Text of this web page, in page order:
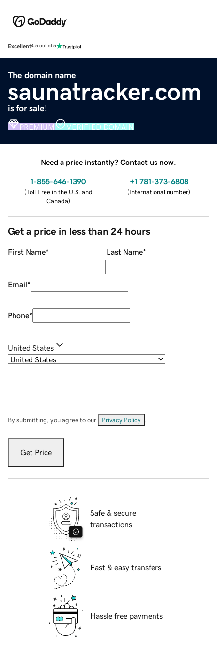
Excellent4.5 out of 5
The domain name
saunatracker.com
is for sale!
PREMIUM VERIFIED DOMAIN
Need a price instantly? Contact us now.
1-855-646-1390
(Toll Free in the U.S. and
Canada)
+1 781-373-6808
(International number)
Get a price in less than 24 hours
First Name* Last Name*
Email*
Phone*
United States
By submitting, you agree to our Privacy Policy
Get Price
Safe & secure
transactions
Fast & easy transfers
Hassle free payments